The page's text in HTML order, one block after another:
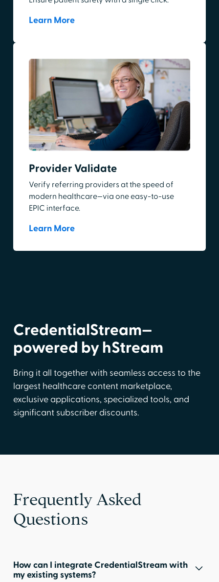
Learn More
Provider Validate
Verify referring providers at the speed of
modern healthcare—via one easy-to-use
EPIC interface.
Learn More
CredentialStream—
powered by hStream
Bring it all together with seamless access to the
largest healthcare content marketplace,
exclusive applications, specialized tools, and
significant subscriber discounts.
Frequently Asked
Questions
How can I integrate CredentialStream with
my existing systems?